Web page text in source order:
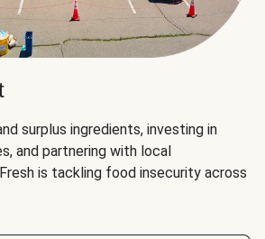
surplus ingredients, investing in
and partnering with local
is tackling food insecurity across